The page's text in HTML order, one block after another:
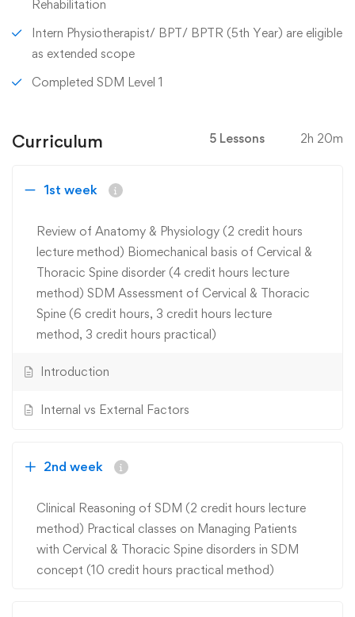
Rehabilitation
Intern Physiotherapist/ BPT/ BPTR (5th Year) are eligible
as extended scope
Completed SDM Level 1
Curriculum 5 Lessons 2h 20m
1st week
Review of Anatomy & Physiology (2 credit hours
lecture method) Biomechanical basis of Cervical &
Thoracic Spine disorder (4 credit hours lecture
method) SDM Assessment of Cervical & Thoracic
Spine (6 credit hours, 3 credit hours lecture
method, 3 credit hours practical)
Introduction
Internal vs External Factors
2nd week
Clinical Reasoning of SDM (2 credit hours lecture
method) Practical classes on Managing Patients
with Cervical & Thoracic Spine disorders in SDM
concept (10 credit hours practical method)